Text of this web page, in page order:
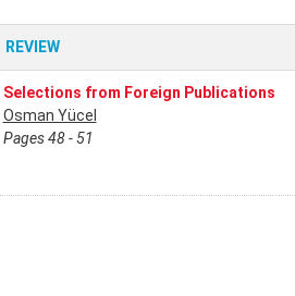
REVIEW
Selections from Foreign Publications
Osman Yücel
Pages 48 - 51